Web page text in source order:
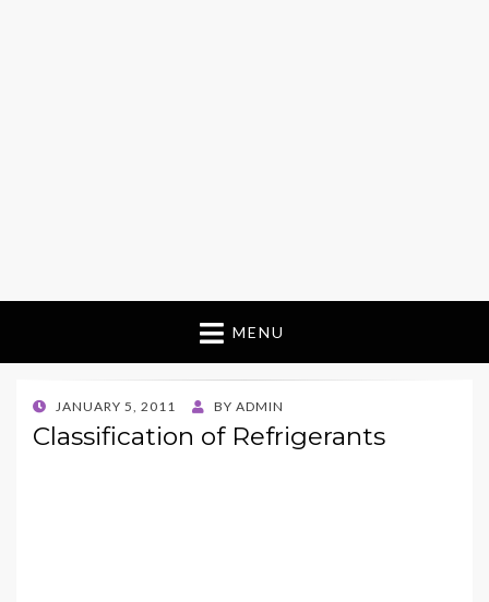
MENU
POSTED
ON
JANUARY 5, 2011 BY ADMIN
Classification of Refrigerants